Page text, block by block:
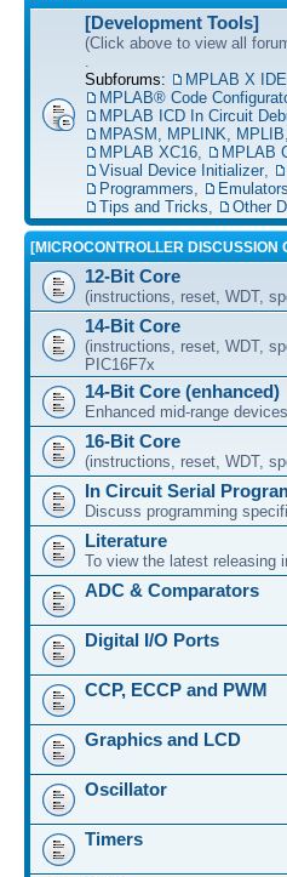
[Development Tools]
(Click above to view all
.
Subforums:
MPLAB X IDE
MPLAB® Code
MPLAB ICD In Circuit
MPASM, MPLINK, MPLIB,
MPLAB XC16, MPLAB
Visual Device Initializer,
Programmers, Emulators
Tips and Tricks, Other
[MICROCONTROLLER DISCUSSION
12-Bit Core
(instructions, reset, WDT,
14-Bit Core
(instructions, reset, WDT,
PIC16F7x
14-Bit Core (enhanced)
Enhanced mid-range
16-Bit Core
(instructions, reset, WDT,
In Circuit Serial
Discuss programming
Literature
To view the latest releasing
ADC & Comparators
Digital I/O Ports
CCP, ECCP and PWM
Graphics and LCD
Oscillator
Timers